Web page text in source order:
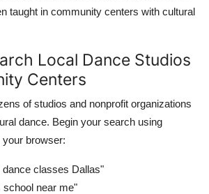
taught in community centers with cultural
Local Dance Studios
Centers
of studios and nonprofit organizations
dance. Begin your search using
browser:
dance classes Dallas"
school near me"